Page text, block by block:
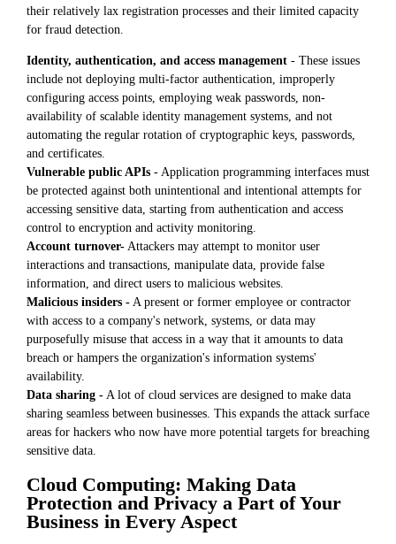
their relatively lax registration processes and their limited capacity
for fraud detection.
Identity, authentication, and access management - These issues
include not deploying multi-factor authentication, improperly
configuring access points, employing weak passwords, non-
availability of scalable identity management systems, and not
automating the regular rotation of cryptographic keys, passwords,
and certificates.
Vulnerable public APIs - Application programming interfaces must
be protected against both unintentional and intentional attempts for
accessing sensitive data, starting from authentication and access
control to encryption and activity monitoring.
Account turnover-Attackers may attempt to monitor user
interactions and transactions, manipulate data, provide false
information, and direct users to malicious websites.
Malicious insiders -A present or former employee or contractor
with access to a company's network, systems, or data may
purposefully misuse that access in a way that it amounts to data
breach or hampers the organization's information systems'
availability.
Data sharing -A lot of cloud services are designed to make data
sharing seamless between businesses. This expands the attack surface
areas for hackers who now have more potential targets for breaching
sensitive data.
Cloud Computing: Making Data
Protection and Privacy a Part of Your
Business in Every Aspect